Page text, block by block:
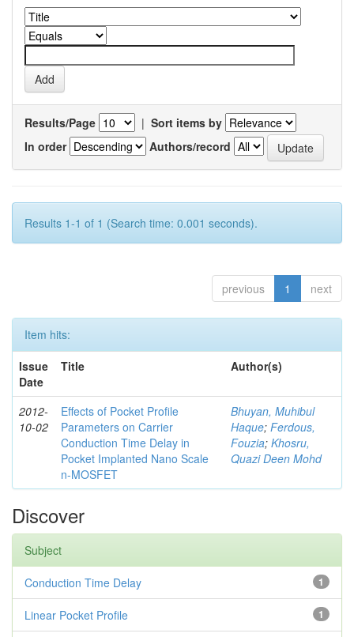
Results/Page | Sort items by
In order
Authors/record
Results 1-1 of 1 (Search time: 0.001 seconds).
previous 1 next
Item hits:
Issue
Date
Title Author(s)
2012-
10-02
Effects of Pocket Profile
Parameters on Carrier
Conduction Time Delay in
Pocket Implanted Nano Scale
n-MOSFET
Bhuyan, Muhibul
Haque; Ferdous,
Fouzia; Khosru,
Quazi Deen Mohd
Discover
Subject
1
Conduction Time Delay
1
Linear Pocket Profile